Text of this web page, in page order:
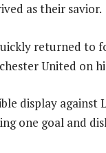
as their savior.
returned to
United on
display against
one goal and